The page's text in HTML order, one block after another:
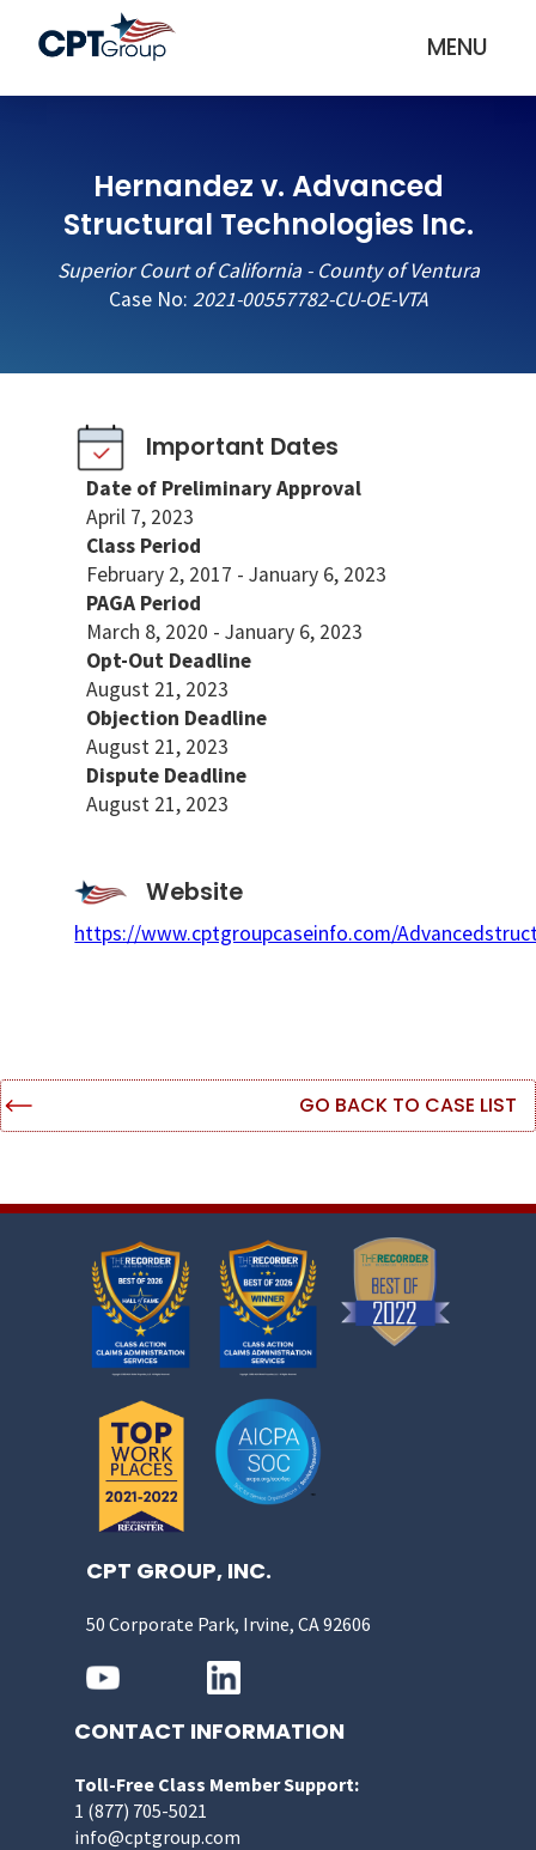
MENU
Hernandez v. Advanced
Structural Technologies Inc.
Superior Court of California - County of Ventura
Case No: 2021-00557782-CU-OE-VTA
Important Dates
Date of Preliminary Approval
April 7, 2023
Class Period
February 2, 2017 - January 6, 2023
PAGA Period
March 8, 2020 - January 6, 2023
Opt-Out Deadline
August 21, 2023
Objection Deadline
August 21, 2023
Dispute Deadline
August 21, 2023
Website
https://www.cptgroupcaseinfo.com/
GO BACK TO CASE LIST
CPT GROUP, INC.
50 Corporate Park, Irvine, CA 92606
CONTACT INFORMATION
Toll-Free Class Member Support:
1 (877) 705-5021
info@cptgroup.com